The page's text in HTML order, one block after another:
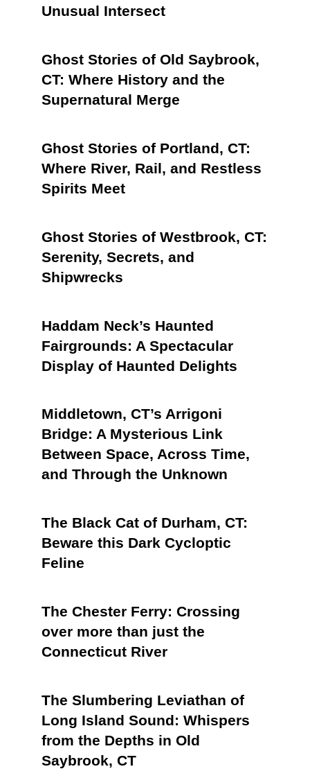
Unusual Intersect
Ghost Stories of Old Saybrook,
CT: Where History and the
Supernatural Merge
Ghost Stories of Portland, CT:
Where River, Rail, and Restless
Spirits Meet
Ghost Stories of Westbrook, CT:
Serenity, Secrets, and
Shipwrecks
Haddam Neck’s Haunted
Fairgrounds: A Spectacular
Display of Haunted Delights
Middletown, CT’s Arrigoni
Bridge: A Mysterious Link
Between Space, Across Time,
and Through the Unknown
The Black Cat of Durham, CT:
Beware this Dark Cycloptic
Feline
The Chester Ferry: Crossing
over more than just the
Connecticut River
The Slumbering Leviathan of
Long Island Sound: Whispers
from the Depths in Old
Saybrook, CT